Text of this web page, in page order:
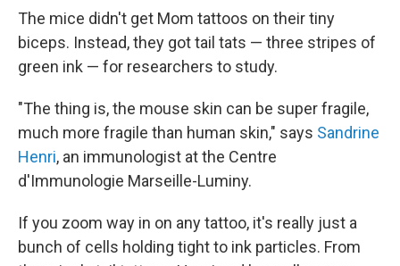
The mice didn't get Mom tattoos on their tiny
biceps. Instead, they got tail tats — three stripes of
green ink — for researchers to study.
"The thing is, the mouse skin can be super fragile,
much more fragile than human skin," says Sandrine
Henri, an immunologist at the Centre
d'Immunologie Marseille-Luminy.
If you zoom way in on any tattoo, it's really just a
bunch of cells holding tight to ink particles. From